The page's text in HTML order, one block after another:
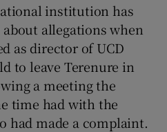
institution has
allegations when
as director of UCD
to leave Terenure in
a meeting the
time had with the
had made a complaint.